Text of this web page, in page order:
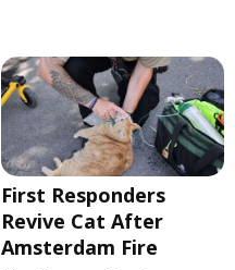
First Responders
Revive Cat After
Amsterdam Fire